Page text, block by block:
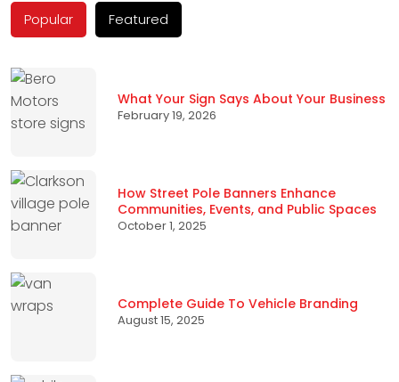
Popular Featured
What Your Sign Says About Your Business
February 19, 2026
How Street Pole Banners Enhance
Communities, Events, and Public Spaces
October 1, 2025
Complete Guide To Vehicle Branding
August 15, 2025